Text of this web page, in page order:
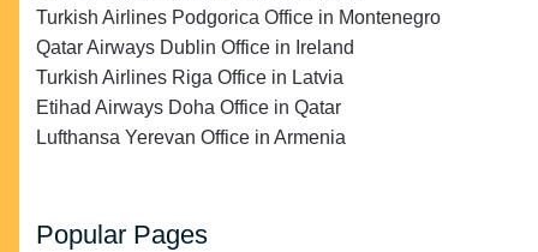
Turkish Airlines Podgorica Office in Montenegro
Qatar Airways Dublin Office in Ireland
Turkish Airlines Riga Office in Latvia
Etihad Airways Doha Office in Qatar
Lufthansa Yerevan Office in Armenia
Popular Pages